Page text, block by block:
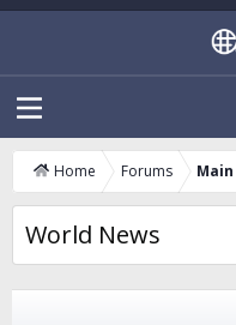
Home Forums Main
World News